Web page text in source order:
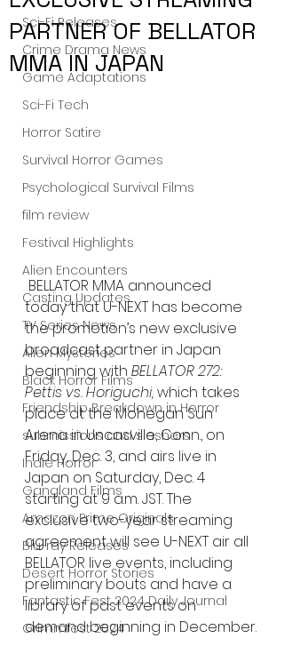
Sci-Fi Releases
Crime Drama News
Game Adaptations
Sci-Fi Tech
Horror Satire
Survival Horror Games
Psychological Survival Films
film review
Festival Highlights
Alien Encounters
Casting Updates
TV Series News
Alien Mysteries
Black Horror Films
Friendship Breakdown in Horror
submissions and slashers
Indie Horror
Gangland Films
Amazon Prime Originals
Blu-ray Releases
Desert Horror Stories
Fantastic Fest 2024 Daily Journal
Grimmfest 2024
PARTNER OF BELLATOR
MMA IN JAPAN
BELLATOR MMA announced
today that U-NEXT has become
the promotion’s new exclusive
broadcast partner in Japan
beginning with BELLATOR 272:
Pettis vs. Horiguchi, which takes
place at the Mohegan Sun
Arena in Uncasville, Conn., on
Friday, Dec. 3, and airs live in
Japan on Saturday, Dec. 4
starting at 9 a.m. JST. The
exclusive two-year streaming
agreement will see U-NEXT air all
BELLATOR live events, including
preliminary bouts and have a
library of past events on
demand beginning in December.